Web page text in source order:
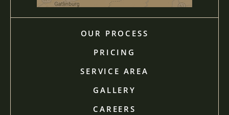
OUR PROCESS
PRICING
SERVICE AREA
GALLERY
CAREERS